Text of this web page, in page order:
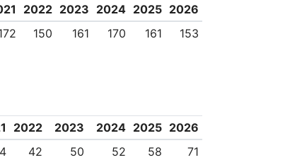
2022 2023 2024 2025 2026
150 161 170 161 153
2022 2023 2024 2025 2026
42 50 52 58
71